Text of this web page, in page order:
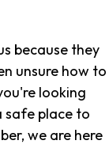
because they
unsure how to
looking
safe place to
we are here